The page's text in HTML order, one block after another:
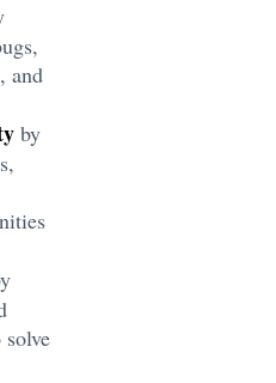
and
by